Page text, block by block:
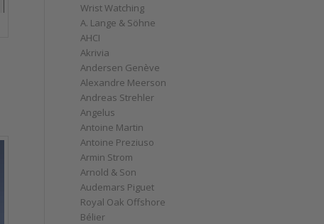
Wrist Watching
A. Lange & Söhne
AHCI
Akrivia
Andersen Genève
Alexandre Meerson
Andreas Strehler
Angelus
Antoine Martin
Antoine Preziuso
Armin Strom
Arnold & Son
Audemars Piguet
Royal Oak Offshore
Bélier